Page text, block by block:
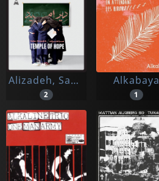
Alizadeh, Saba
2
Alkabaya
1